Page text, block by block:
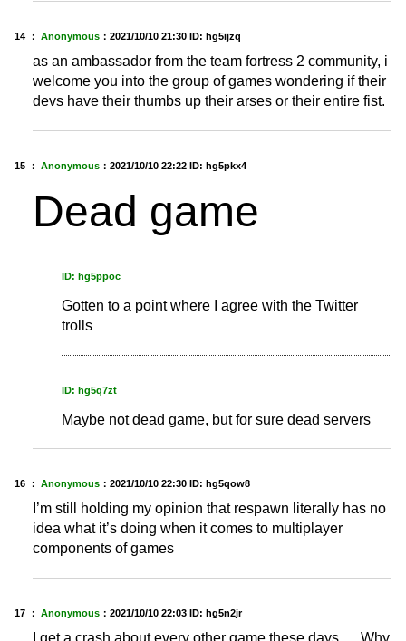
14 ： Anonymous ： 2021/10/10 21:30 ID: hg5ijzq
as an ambassador from the team fortress 2 community, i
welcome you into the group of games wondering if their
devs have their thumbs up their arses or their entire fist.
15 ： Anonymous ： 2021/10/10 22:22 ID: hg5pkx4
Dead game
ID: hg5ppoc
Gotten to a point where I agree with the Twitter
trolls
ID: hg5q7zt
Maybe not dead game, but for sure dead servers
16 ： Anonymous ： 2021/10/10 22:30 ID: hg5qow8
I’m still holding my opinion that respawn literally has no
idea what it’s doing when it comes to multiplayer
components of games
17 ： Anonymous ： 2021/10/10 22:03 ID: hg5n2jr
I get a crash about every other game these days..... Why